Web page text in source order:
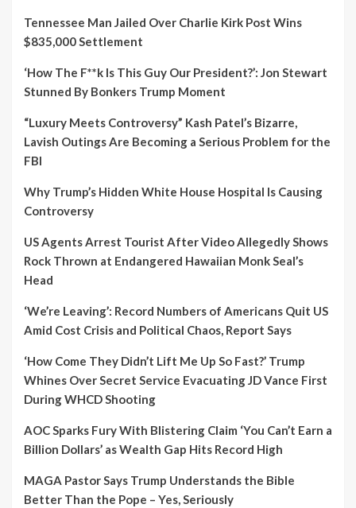
Tennessee Man Jailed Over Charlie Kirk Post Wins
$835,000 Settlement
‘How The F**k Is This Guy Our President?’: Jon Stewart
Stunned By Bonkers Trump Moment
“Luxury Meets Controversy” Kash Patel’s Bizarre,
Lavish Outings Are Becoming a Serious Problem for the
FBI
Why Trump’s Hidden White House Hospital Is Causing
Controversy
US Agents Arrest Tourist After Video Allegedly Shows
Rock Thrown at Endangered Hawaiian Monk Seal’s
Head
‘We’re Leaving’: Record Numbers of Americans Quit US
Amid Cost Crisis and Political Chaos, Report Says
‘How Come They Didn’t Lift Me Up So Fast?’ Trump
Whines Over Secret Service Evacuating JD Vance First
During WHCD Shooting
AOC Sparks Fury With Blistering Claim ‘You Can’t Earn a
Billion Dollars’ as Wealth Gap Hits Record High
MAGA Pastor Says Trump Understands the Bible
Better Than the Pope – Yes, Seriously